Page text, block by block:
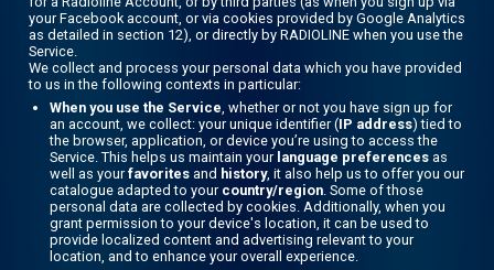
your Facebook account, or via cookies provided by Google Analytics
as detailed in section 12), or directly by RADIOLINE when you use the
Service.
We collect and process your personal data which you have provided
to us in the following contexts in particular:
When you use the Service, whether or not you have sign up for
an account, we collect: your unique identifier (IP address) tied to
the browser, application, or device you’re using to access the
Service. This helps us maintain your language preferencesas
well as yourfavoritesand history, it also help us to offer you our
catalogue adapted to your country/region. Some of those
personal data are collected by cookies. Additionally, when you
grant permission to your device's location, it can be used to
provide localized content and advertising relevant to your
location, and to enhance your overall experience.